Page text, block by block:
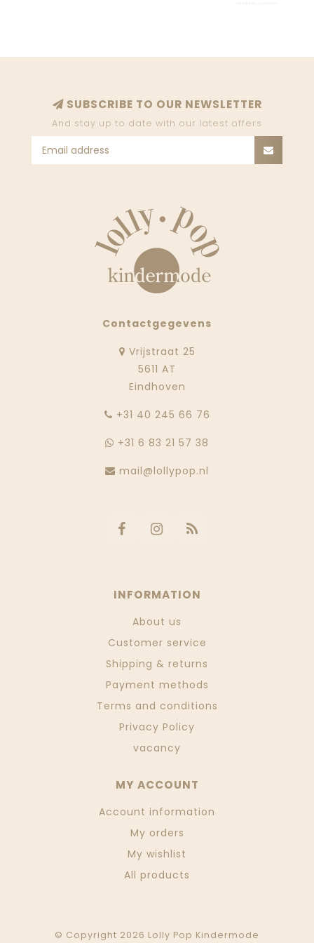
SUBSCRIBE TO OUR NEWSLETTER
And stay up to date with our latest offers
Contactgegevens
Vrijstraat 25
5611 AT
Eindhoven
‭+31 40 245 66 76
+31 6 83 21 57 38
mail@lollypop.nl
INFORMATION
About us
Customer service
Shipping & returns
Payment methods
Terms and conditions
Privacy Policy
vacancy
MY ACCOUNT
Account information
My orders
My wishlist
All products
© Copyright 2026 Lolly Pop Kindermode